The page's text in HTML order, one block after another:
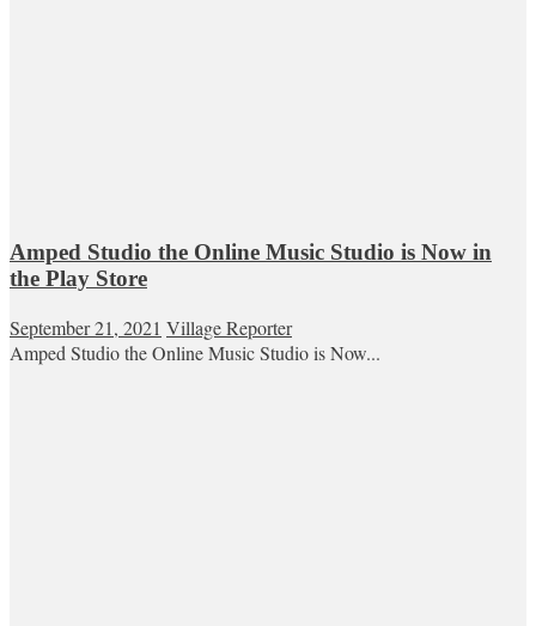
Amped Studio the Online Music Studio is Now in
the Play Store
September 21, 2021 Village Reporter
Amped Studio the Online Music Studio is Now...